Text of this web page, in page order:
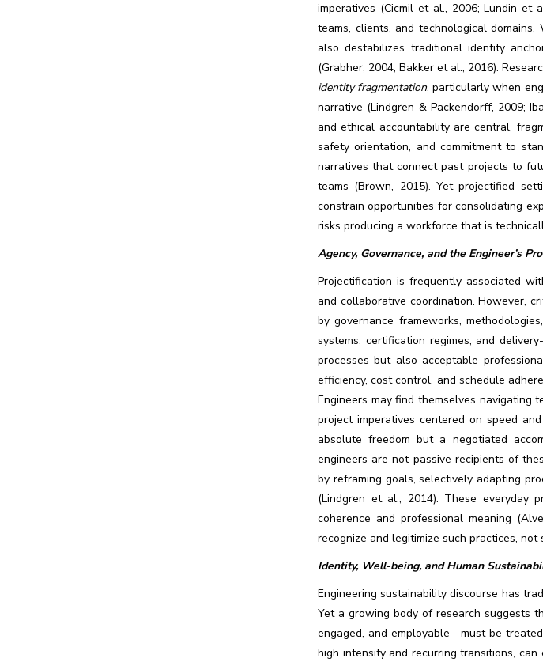
imperatives (Cicmil et al., 2006; Lundin et
teams, clients, and technological
also destabilizes traditional identity
(Grabher, 2004; Bakker et al., 2016).
identity fragmentation, particularly when
narrative (Lindgren & Packendorff, 2009;
and ethical accountability are central,
safety orientation, and commitment to
narratives that connect past projects to
teams (Brown, 2015). Yet projectified
constrain opportunities for consolidating
risks producing a workforce that is
Agency, Governance, and the Engineer’s
Projectification is frequently associated
and collaborative coordination. However,
by governance frameworks,
systems, certification regimes, and
processes but also acceptable
efficiency, cost control, and schedule
Engineers may find themselves
project imperatives centered on speed
absolute freedom but a negotiated
engineers are not passive recipients of
by reframing goals, selectively adapting
(Lindgren et al., 2014). These everyday
coherence and professional meaning
recognize and legitimize such practices,
Identity, Well-being, and Human
Engineering sustainability discourse has
Yet a growing body of research suggests
engaged, and employable—must be
high intensity and recurring transitions,